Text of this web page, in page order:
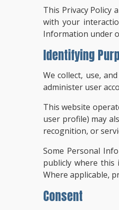
This Privacy Policy
with your
Information under
Identifying
We collect, use,
administer user
This website
user profile) may
recognition, or
Some Personal
publicly where this
Where applicable,
Consent